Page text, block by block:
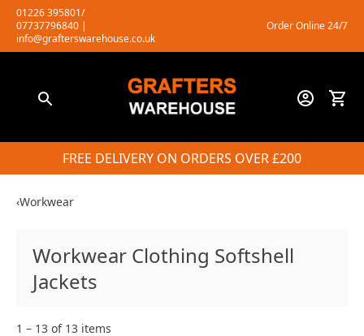
Skip
content
01226 395801/
07737796840 |
info@grafterswarehouse.co.uk
Order Online 24/7
FREE DELIVERY ON ORDERS OVER £200
‹Workwear
Workwear Clothing Softshell
Jackets
1 – 13 of 13 items